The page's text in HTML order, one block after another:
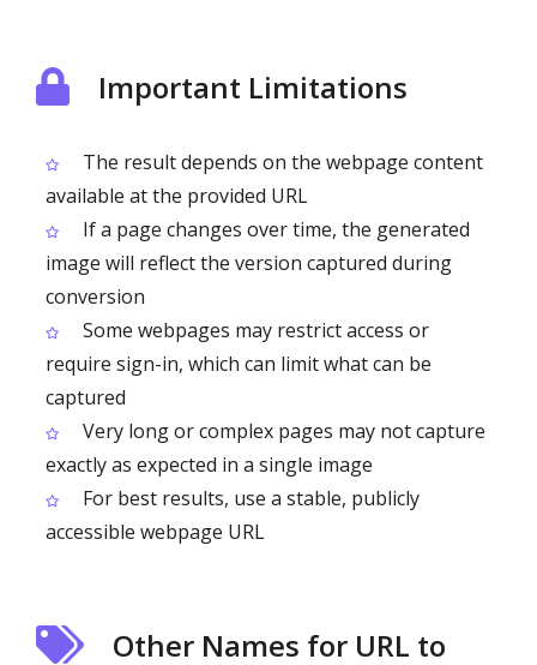
Important Limitations
The result depends on the webpage content
available at the provided URL
If a page changes over time, the generated
image will reflect the version captured during
conversion
Some webpages may restrict access or
require sign-in, which can limit what can be
captured
Very long or complex pages may not capture
exactly as expected in a single image
For best results, use a stable, publicly
accessible webpage URL
Other Names for URL to